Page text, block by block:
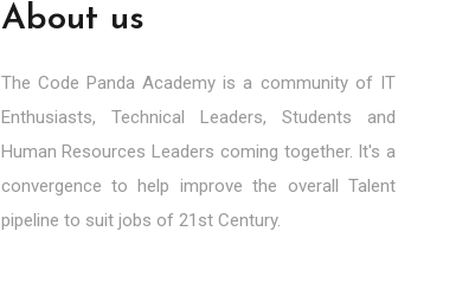
About us
The Code Panda Academy is a community of IT
Enthusiasts, Technical Leaders, Students and
Human Resources Leaders coming together. It's a
convergence to help improve the overall Talent
pipeline to suit jobs of 21st Century.